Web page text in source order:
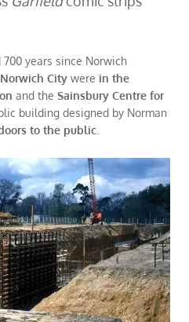
700 years since Norwich
Norwich City were in the
and the Sainsbury Centre for
building designed by Norman
to the public